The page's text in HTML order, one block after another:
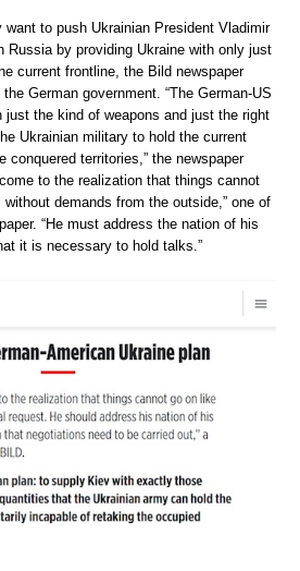
want to push Ukrainian President Vladimir
Russia by providing Ukraine with only just
current frontline, the Bild newspaper
German government. “The German-US
the kind of weapons and just the right
Ukrainian military to hold the current
conquered territories,” the newspaper
to the realization that things cannot
demands from the outside,” one of
“He must address the nation of his
it is necessary to hold talks.”